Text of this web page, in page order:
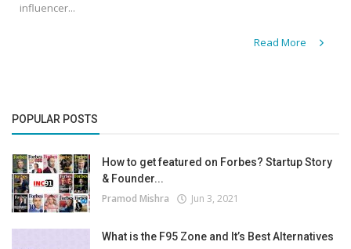
influencer...
Read More
POPULAR POSTS
How to get featured on Forbes? Startup Story
& Founder...
Pramod Mishra Jun 3, 2021
What is the F95 Zone and It’s Best Alternatives